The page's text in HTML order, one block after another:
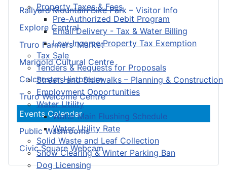
Property Taxes & Fees
Pre-Authorized Debit Program
Email Delivery - Tax & Water Billing
Low-Income Property Tax Exemption
Tax Sale
Tenders & Requests for Proposals
Streets and Sidewalks – Planning & Construction
Employment Opportunities
Water Utility
Water Main Flushing Schedule
Water Utility Rate
Solid Waste and Leaf Collection
Snow Clearing & Winter Parking Ban
Dog Licensing
Railyard Mountain Bike Park – Visitor Info
Explore Central
Truro Farmers’ Market
Marigold Cultural Centre
Colchester Historeum
Truro Welcome Centre
Events Calendar
Public Washrooms
Civic Square Webcam